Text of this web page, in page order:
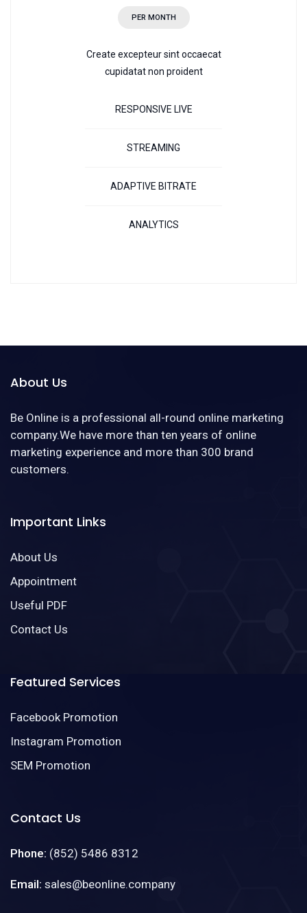
PER MONTH
Create excepteur sint occaecat
cupidatat non proident
RESPONSIVE LIVE
STREAMING
ADAPTIVE BITRATE
ANALYTICS
About Us
Be Online is a professional all-round online marketing
company.We have more than ten years of online
marketing experience and more than 300 brand
customers.
Important Links
About Us
Appointment
Useful PDF
Contact Us
Featured Services
Facebook Promotion
Instagram Promotion
SEM Promotion
Contact Us
Phone: (852) 5486 8312
Email: sales@beonline.company